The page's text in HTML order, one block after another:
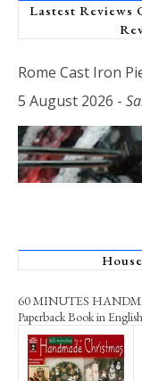
Lastest Reviews
Rome Cast Iron
5 August 2026 -
60 MINUTES
Paperback Book in English